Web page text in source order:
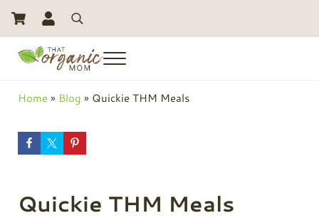
Skip to main content
Skip to header right navigation
Skip to site footer
Search
Menu
Home » Blog » Quickie THM Meals
Quickie THM Meals